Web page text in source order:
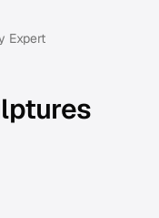
Expert